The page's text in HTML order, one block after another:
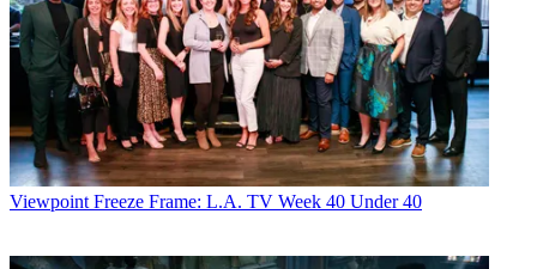
Viewpoint Freeze Frame: L.A. TV Week 40 Under 40